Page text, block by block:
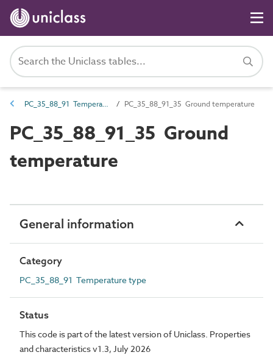
PC_35_88_91 Temperature type PC_35_88_91_35 Ground temperature
PC_35_88_91_35 Ground
temperature
General information
Category
PC_35_88_91 Temperature type
Status
This code is part of the latest version of Uniclass. Properties
and characteristics v1.3, July 2026